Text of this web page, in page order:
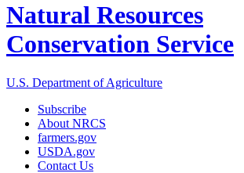
Natural Resources
Conservation Service
U.S. Department of Agriculture
Subscribe
About NRCS
farmers.gov
USDA.gov
Contact Us